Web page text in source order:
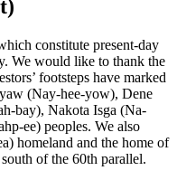
constitute present-day
We would like to thank the
footsteps have marked
(Nay-hee-yow), Dene
bay), Nakota Isga (Na-
ee) peoples. We also
homeland and the home of
of the 60th parallel.